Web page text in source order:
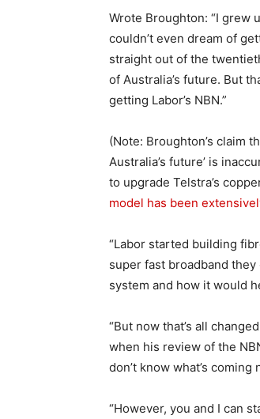
Wrote Broughton: “I grew
couldn’t even dream of
straight out of the
of Australia’s future. But
getting Labor’s NBN.”
(Note: Broughton’s claim
Australia’s future’ is
to upgrade Telstra’s
model has been
“Labor started building
super fast broadband
system and how it would
“But now that’s all
when his review of the
don’t know what’s coming
“However, you and I can